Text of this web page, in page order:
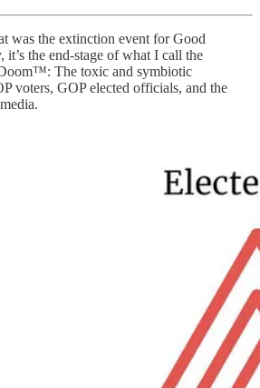
was the extinction event for Good
the end-stage of what I call the
The toxic and symbiotic
voters, GOP elected officials, and the